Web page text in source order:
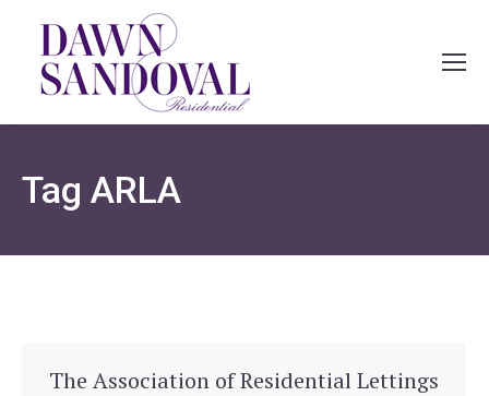
Tag ARLA
The Association of Residential Lettings